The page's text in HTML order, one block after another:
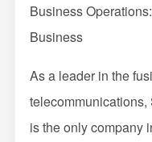
Business
Business
As a leader in the
telecommunications,
is the only company